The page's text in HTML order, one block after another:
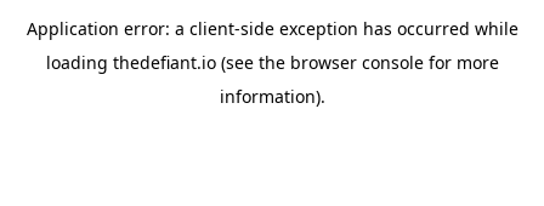
Application error: a client-side exception has occurred while
loading thedefiant.io(see the browser consolefor more
information).